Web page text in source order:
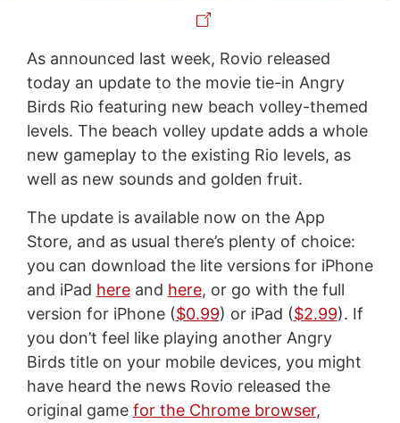
As announced last week, Rovio released
today an update to the movie tie-in Angry
Birds Rio featuring new beach volley-themed
levels. The beach volley update adds a whole
new gameplay to the existing Rio levels, as
well as new sounds and golden fruit.
The update is available now on the App
Store, and as usual there’s plenty of choice:
you can download the lite versions for iPhone
and iPad hereand here, or go with the full
version for iPhone ($0.99) or iPad ($2.99). If
you don’t feel like playing another Angry
Birds title on your mobile devices, you might
have heard the news Rovio released the
original game for the Chrome browser,